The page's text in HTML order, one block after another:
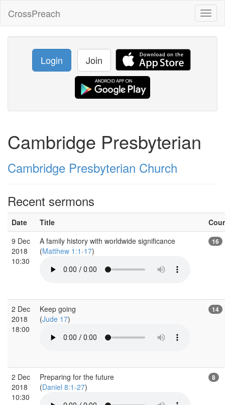
CrossPreach
Login Join
Cambridge Presbyterian
Cambridge Presbyterian Church
Recent sermons
Date Title
9 Dec
2018
10:30
A family history with worldwide significance
(Matthew 1:1-17)
16
2 Dec
2018
18:00
Keep going
(Jude 17)
14
2 Dec
2018
10:30
Preparing for the future
(Daniel 8:1-27)
8